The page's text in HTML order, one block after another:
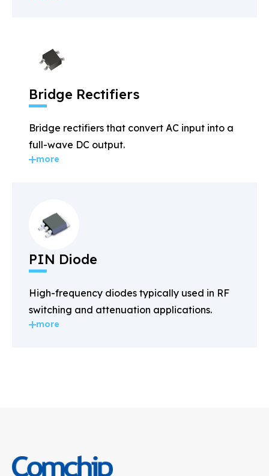
Bridge Rectifiers
Bridge rectifiers that convert AC input into a
full-wave DC output.
more
PIN Diode
High-frequency diodes typically used in RF
switching and attenuation applications.
more